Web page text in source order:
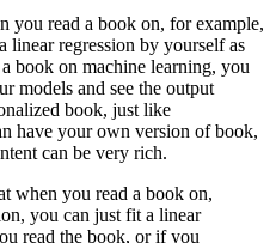
you read a book on, for example,
linear regression by yourself as
book on machine learning, you
models and see the output
book, just like
have your own version of book,
can be very rich.
when you read a book on,
you can just fit a linear
read the book, or if you